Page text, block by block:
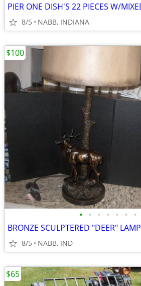
8/5 NABB, INDIANA
• • • • • • •
BRONZE SCULPTERED "DEER" LAMP
8/5 NABB, IND
$100
$65